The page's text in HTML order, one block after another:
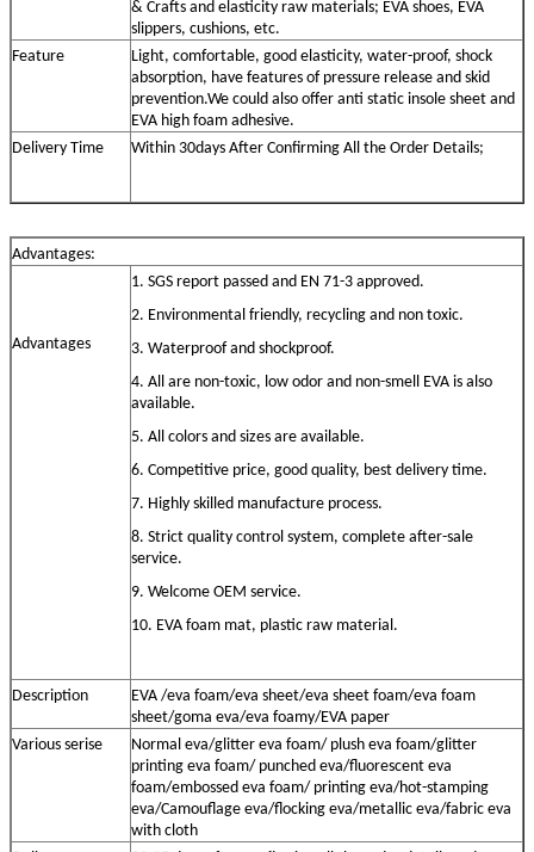
& Crafts and elasticity raw materials; EVA shoes, EVA
slippers, cushions, etc.
Feature
Light, comfortable, good elasticity, water-proof, shock
absorption, have features of pressure release and skid
prevention.We could also offer anti static insole sheet and
EVA high foam adhesive.
Delivery Time Within 30days After Confirming All the Order Details;
Advantages:
Advantages
1. SGS report passed and EN 71-3 approved.
2. Environmental friendly, recycling and non toxic.
3. Waterproof and shockproof.
4. All are non-toxic, low odor and non-smell EVA is also
available.
5. All colors and sizes are available.
6. Competitive price, good quality, best delivery time.
7. Highly skilled manufacture process.
8. Strict quality control system, complete after-sale
service.
9. Welcome OEM service.
10. EVA foam mat, plastic raw material .
Description
EVA /eva foam/eva sheet/eva sheet foam/eva foam
sheet/goma eva/eva foamy/EVA paper
Various serise
Normal eva/glitter eva foam/ plush eva foam/glitter
printing eva foam/ punched eva/fluorescent eva
foam/embossed eva foam/ printing eva/hot-stamping
eva/Camouflage eva/flocking eva/metallic eva/fabric eva
with cloth